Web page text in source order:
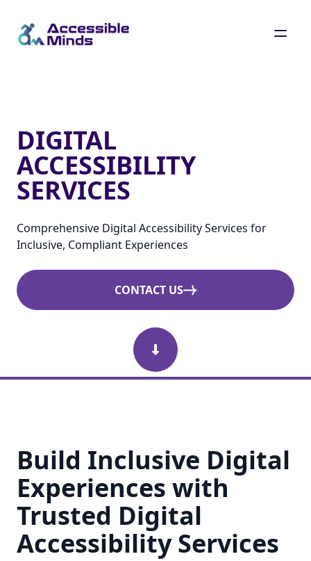
contentDIGITAL
ACCESSIBILITY
SERVICES
Comprehensive Digital Accessibility Services for
Inclusive, Compliant Experiences
CONTACT US
Scroll Down
Build Inclusive Digital
Experiences with
Trusted Digital
Accessibility Services